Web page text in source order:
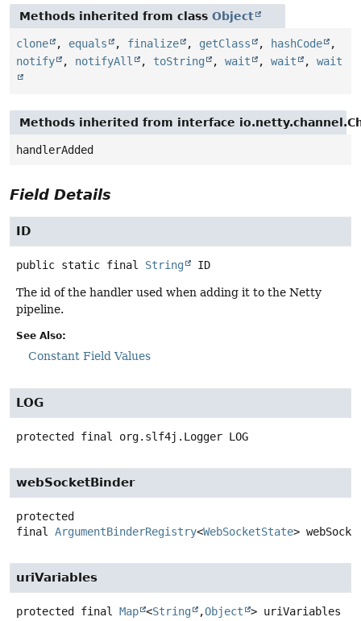
Methods inherited from class Object
clone , equals , finalize , getClass , hashCode
,
notify
, notifyAll , toString , wait , wait , wait
Methods inherited from interface
handlerAdded
Field Details
ID
public static final String ID
The id of the handler used when adding it to the Netty
pipeline.
See Also:
Constant Field Values
LOG
protected final org.slf4j.Logger LOG
webSocketBinder
protected
final ArgumentBinderRegistry<WebSocketState>
uriVariables
protected final Map <String ,Object > uriVariables